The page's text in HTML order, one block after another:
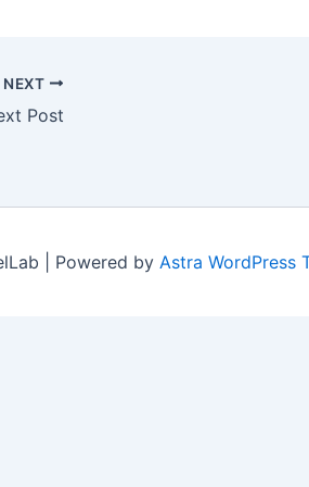
NEXT
Post
| Powered by Astra WordPress